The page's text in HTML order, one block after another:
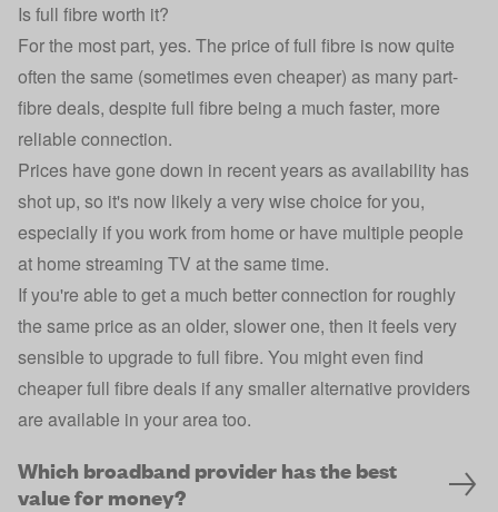
Is full fibre worth it?
For the most part, yes. The price of full fibre is now quite
often the same (sometimes even cheaper) as many part-
fibre deals, despite full fibre being a much faster, more
reliable connection.
Prices have gone down in recent years as availability has
shot up, so it's now likely a very wise choice for you,
especially if you work from home or have multiple people
at home streaming TV at the same time.
If you're able to get a much better connection for roughly
the same price as an older, slower one, then it feels very
sensible to upgrade to full fibre. You might even find
cheaper full fibre deals if any smaller alternative providers
are available in your area too.
Which broadband provider has the best
value for money?